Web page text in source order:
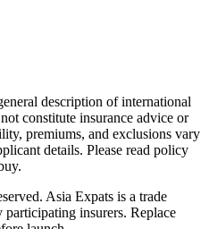
description of international
constitute insurance advice or
premiums, and exclusions vary
details. Please read policy
Asia Expats is a trade
participating insurers. Replace